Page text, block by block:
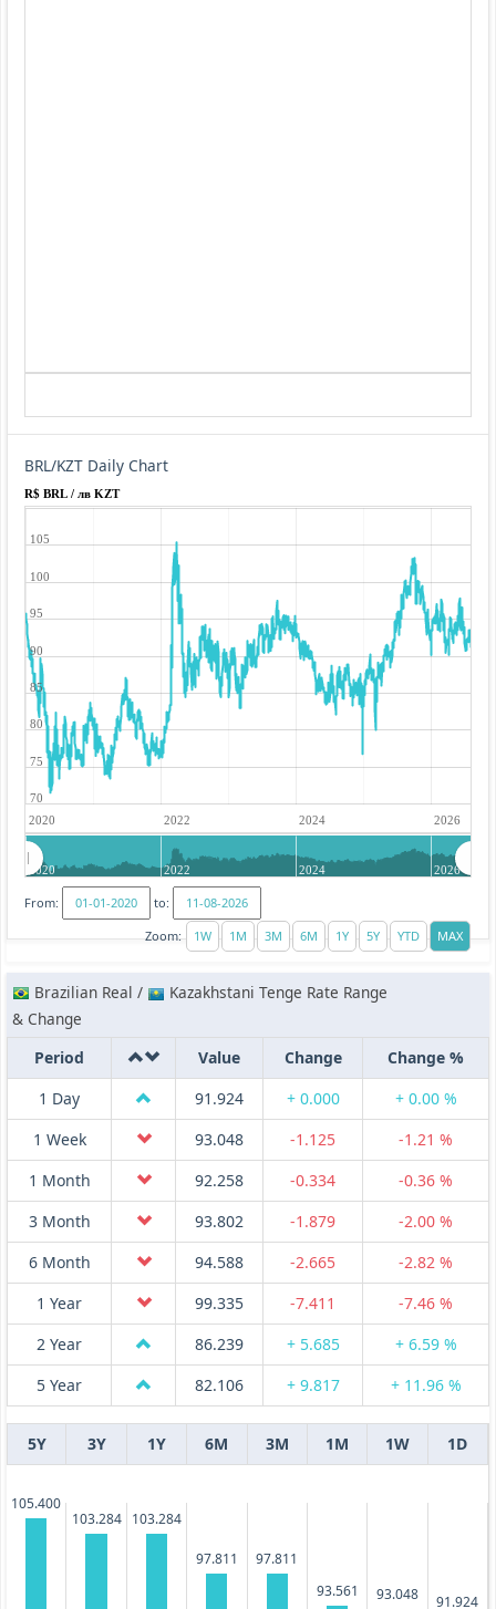
BRL/KZT Daily Chart
R$ BRL / лв KZT
2020 2022 2024 2026
70
75
80
85
90
95
100
105
2020 2022 2024 2026
From:
to:
Zoom:
Brazilian Real /
Kazakhstani Tenge Rate Range
& Change
Period
Value Change
Change %
1 Day
91.924 + 0.000
+ 0.00 %
1 Week
93.048 -1.125
-1.21 %
1 Month
92.258 -0.334
-0.36 %
3 Month
93.802 -1.879
-2.00 %
6 Month
94.588 -2.665
-2.82 %
1 Year
99.335 -7.411
-7.46 %
2 Year
86.239 + 5.685
+ 6.59 %
5 Year
82.106 + 9.817 + 11.96 %
5Y 3Y 1Y 6M 3M 1M 1W 1D
105.400
103.284
103.284
97.811
97.811
93.561
93.048 91.924